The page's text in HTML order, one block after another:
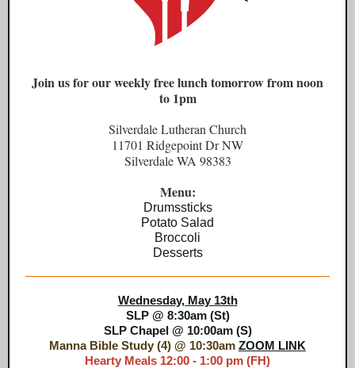
Join us for our weekly free lunch tomorrow from noon
to 1pm
Silverdale Lutheran Church
11701 Ridgepoint Dr NW
Silverdale WA 98383
Menu:
Drumssticks
Potato Salad
Broccoli
Desserts
Wednesday, May 13th
SLP @ 8:30am (St)
SLP Chapel @ 10:00am (S)
Manna Bible Study (4) @ 10:30am ZOOM LINK
Hearty Meals 12:00 - 1:00 pm (FH)